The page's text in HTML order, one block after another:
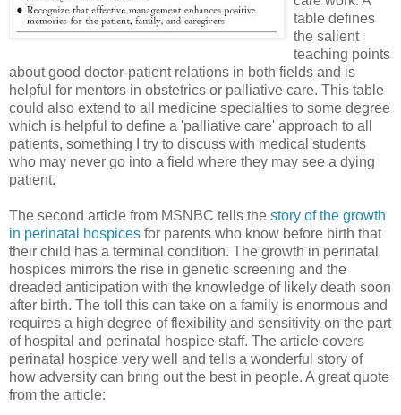
table defines
the salient
teaching points
about good doctor-patient relations in both fields and is
helpful for mentors in obstetrics or palliative care. This table
could also extend to all medicine specialties to some degree
which is helpful to define a 'palliative care' approach to all
patients, something I try to discuss with medical students
who may never go into a field where they may see a dying
patient.
The second article from MSNBC tells the story of the growth
in perinatal hospices for parents who know before birth that
their child has a terminal condition. The growth in perinatal
hospices mirrors the rise in genetic screening and the
dreaded anticipation with the knowledge of likely death soon
after birth. The toll this can take on a family is enormous and
requires a high degree of flexibility and sensitivity on the part
of hospital and perinatal hospice staff. The article covers
perinatal hospice very well and tells a wonderful story of
how adversity can bring out the best in people. A great quote
from the article: